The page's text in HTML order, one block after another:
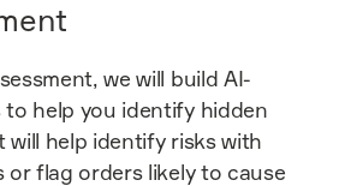
we will build AI-
help you identify hidden
will help identify risks with
or flag orders likely to cause